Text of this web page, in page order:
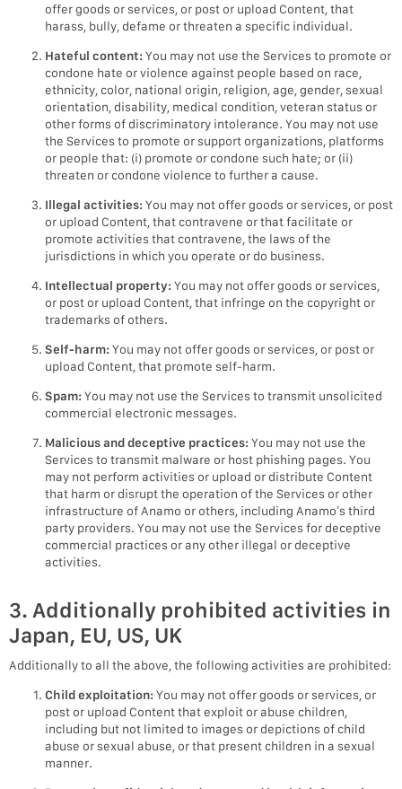
offer goods or services, or post or upload Content, that
harass, bully, defame or threaten a specific individual.
Hateful content:You may not use the Services to promote or
condone hate or violence against people based on race,
ethnicity, color, national origin, religion, age, gender, sexual
orientation, disability, medical condition, veteran status or
other forms of discriminatory intolerance. You may not use
the Services to promote or support organizations, platforms
or people that: (i) promote or condone such hate; or (ii)
threaten or condone violence to further a cause.
Illegal activities:You may not offer goods or services, or post
or upload Content, that contravene or that facilitate or
promote activities that contravene, the laws of the
jurisdictions in which you operate or do business.
Intellectual property:You may not offer goods or services,
or post or upload Content, that infringe on the copyright or
trademarks of others.
Self-harm:You may not offer goods or services, or post or
upload Content, that promote self-harm.
Spam:You may not use the Services to transmit unsolicited
commercial electronic messages.
Malicious and deceptive practices:You may not use the
Services to transmit malware or host phishing pages. You
may not perform activities or upload or distribute Content
that harm or disrupt the operation of the Services or other
infrastructure of Anamo or others, including Anamo’s third
party providers. You may not use the Services for deceptive
commercial practices or any other illegal or deceptive
activities.
3. Additionally prohibited activities in
Japan, EU, US, UK
Additionally to all the above, the following activities are prohibited:
Child exploitation:You may not offer goods or services, or
post or upload Content that exploit or abuse children,
including but not limited to images or depictions of child
abuse or sexual abuse, or that present children in a sexual
manner.